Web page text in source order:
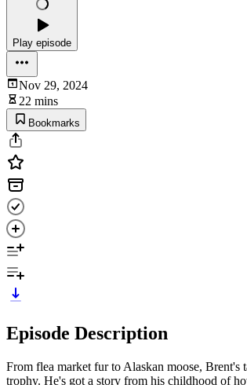
Play episode
Nov 29, 2024
22 mins
Bookmarks
Episode Description
From flea market fur to Alaskan moose,
trophy. He's got a story from his childhood of